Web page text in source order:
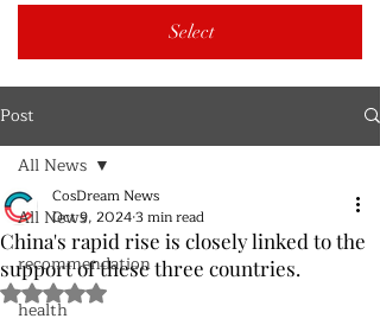
Select
Post
All News
recommendation
health
All News
China's rapid rise is closely linked to the
support of these three countries.
CosDream News
Oct 9, 20243 min read
Rated NaN out of 5 stars.